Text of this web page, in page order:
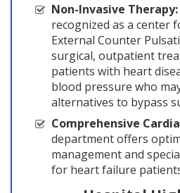
Non-Invasive Therapy:
recognized as a center
External Counter
surgical, outpatient
patients with heart
blood pressure who
alternatives to bypass
Comprehensive
department offers
management and
for heart failure